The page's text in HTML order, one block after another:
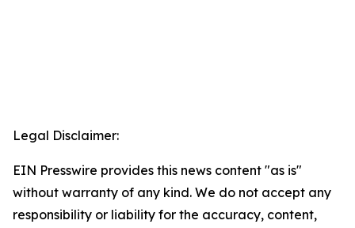
Legal Disclaimer:
EIN Presswire provides this news content "as is"
without warranty of any kind. We do not accept any
responsibility or liability for the accuracy, content,